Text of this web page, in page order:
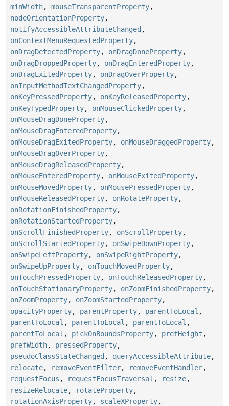
minWidth, mouseTransparentProperty,
nodeOrientationProperty,
notifyAccessibleAttributeChanged ,
onContextMenuRequestedProperty,
onDragDetectedProperty, onDragDoneProperty,
onDragDroppedProperty, onDragEnteredProperty,
onDragExitedProperty, onDragOverProperty,
onInputMethodTextChangedProperty,
onKeyPressedProperty, onKeyReleasedProperty,
onKeyTypedProperty, onMouseClickedProperty,
onMouseDragDoneProperty,
onMouseDragEnteredProperty,
onMouseDragExitedProperty, onMouseDraggedProperty,
onMouseDragOverProperty,
onMouseDragReleasedProperty,
onMouseEnteredProperty, onMouseExitedProperty,
onMouseMovedProperty, onMousePressedProperty,
onMouseReleasedProperty, onRotateProperty,
onRotationFinishedProperty,
onRotationStartedProperty,
onScrollFinishedProperty, onScrollProperty,
onScrollStartedProperty, onSwipeDownProperty,
onSwipeLeftProperty, onSwipeRightProperty,
onSwipeUpProperty, onTouchMovedProperty,
onTouchPressedProperty, onTouchReleasedProperty,
onTouchStationaryProperty, onZoomFinishedProperty,
onZoomProperty, onZoomStartedProperty,
opacityProperty, parentProperty, parentToLocal ,
parentToLocal , parentToLocal , parentToLocal ,
parentToLocal , pickOnBoundsProperty, prefHeight ,
prefWidth, pressedProperty,
pseudoClassStateChanged , queryAccessibleAttribute,
relocate, removeEventFilter, removeEventHandler,
requestFocus , requestFocusTraversal , resize,
resizeRelocate, rotateProperty,
rotationAxisProperty, scaleXProperty,